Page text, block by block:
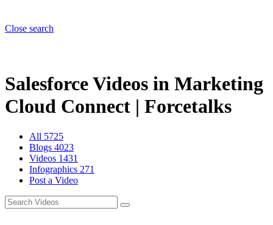
Close search
Salesforce Videos in Marketing
Cloud Connect | Forcetalks
All 5725
Blogs 4023
Videos 1431
Infographics 271
Post a Video